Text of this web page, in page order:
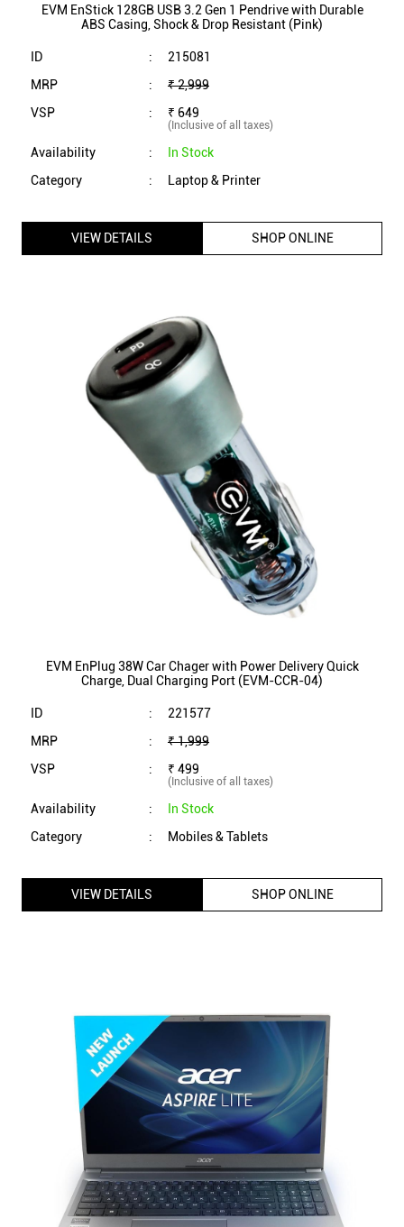
EVM EnStick 128GB USB 3.2 Gen 1 Pendrive with Durable
ABS Casing, Shock & Drop Resistant (Pink)
ID :
215081
MRP
:
₹ 2,999
VSP
: ₹ 649
(Inclusive of all taxes)
Availability :
In Stock
Category
: Laptop & Printer
VIEW DETAILS SHOP ONLINE
EVM EnPlug 38W Car Chager with Power Delivery Quick
Charge, Dual Charging Port (EVM-CCR-04)
ID :
221577
MRP
:
₹ 1,999
VSP
: ₹ 499
(Inclusive of all taxes)
Availability :
In Stock
Category
: Mobiles & Tablets
VIEW DETAILS SHOP ONLINE